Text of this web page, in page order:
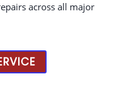
across all major